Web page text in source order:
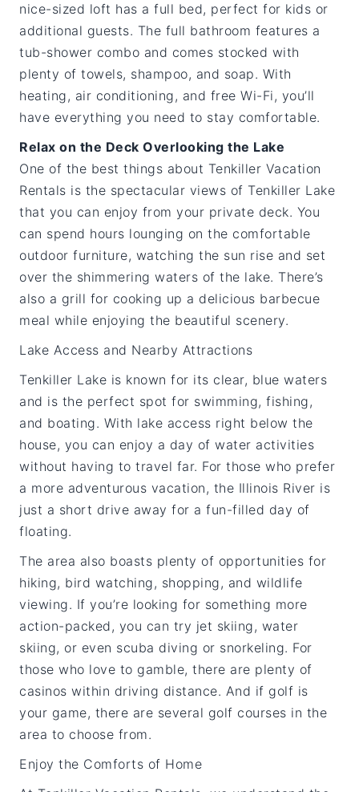
nice-sized loft has a full bed, perfect for kids or
additional guests. The full bathroom features a
tub-shower combo and comes stocked with
plenty of towels, shampoo, and soap. With
heating, air conditioning, and free Wi-Fi, you’ll
have everything you need to stay comfortable.
Relax on the Deck Overlooking the Lake
One of the best things about Tenkiller Vacation
Rentals is the spectacular views of Tenkiller Lake
that you can enjoy from your private deck. You
can spend hours lounging on the comfortable
outdoor furniture, watching the sun rise and set
over the shimmering waters of the lake. There’s
also a grill for cooking up a delicious barbecue
meal while enjoying the beautiful scenery.
Lake Access and Nearby Attractions
Tenkiller Lake is known for its clear, blue waters
and is the perfect spot for swimming, fishing,
and boating. With lake access right below the
house, you can enjoy a day of water activities
without having to travel far. For those who prefer
a more adventurous vacation, the Illinois River is
just a short drive away for a fun-filled day of
floating.
The area also boasts plenty of opportunities for
hiking, bird watching, shopping, and wildlife
viewing. If you’re looking for something more
action-packed, you can try jet skiing, water
skiing, or even scuba diving or snorkeling. For
those who love to gamble, there are plenty of
casinos within driving distance. And if golf is
your game, there are several golf courses in the
area to choose from.
Enjoy the Comforts of Home